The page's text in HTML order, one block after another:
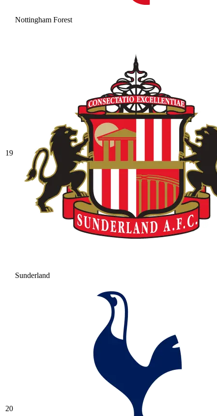
Nottingham Forest
19
Sunderland
20